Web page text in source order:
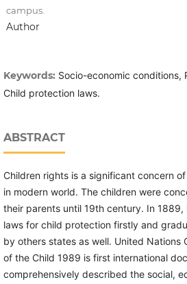
campus.
Author
Keywords: Socio-economic conditions,
Child protection laws.
ABSTRACT
Children rights is a significant concern
in modern world. The children were
their parents until 19th century. In 1889,
laws for child protection firstly and
by others states as well. United Nations
of the Child 1989 is first international
comprehensively described the social,